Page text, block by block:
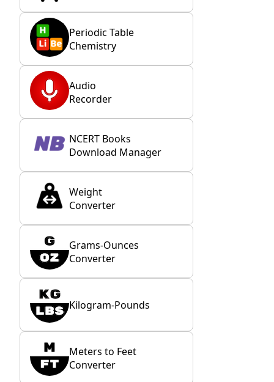
Periodic Table
Chemistry
Audio
Recorder
NCERT Books
Download Manager
Weight
Converter
Grams-Ounces
Converter
Kilogram-Pounds
Meters to Feet
Converter